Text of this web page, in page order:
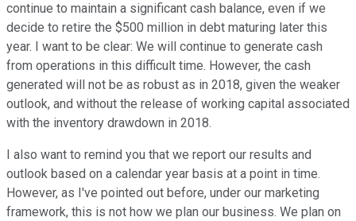
continue to maintain a significant cash balance, even if we
decide to retire the $500 million in debt maturing later this
year. I want to be clear: We will continue to generate cash
from operations in this difficult time. However, the cash
generated will not be as robust as in 2018, given the weaker
outlook, and without the release of working capital associated
with the inventory drawdown in 2018.
I also want to remind you that we report our results and
outlook based on a calendar year basis at a point in time.
However, as I've pointed out before, under our marketing
framework, this is not how we plan our business. We plan on